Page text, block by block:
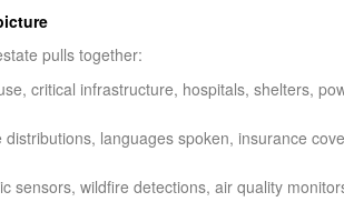
pulls together:
critical infrastructure, hospitals, shelters,
languages spoken, insurance
sensors, wildfire detections, air quality